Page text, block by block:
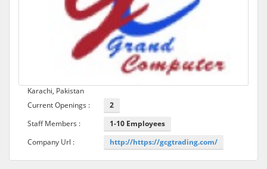
Karachi, Pakistan
Current Openings :
2
Staff Members :
1-10 Employees
Company Url :
http://https://gcgtrading.com/